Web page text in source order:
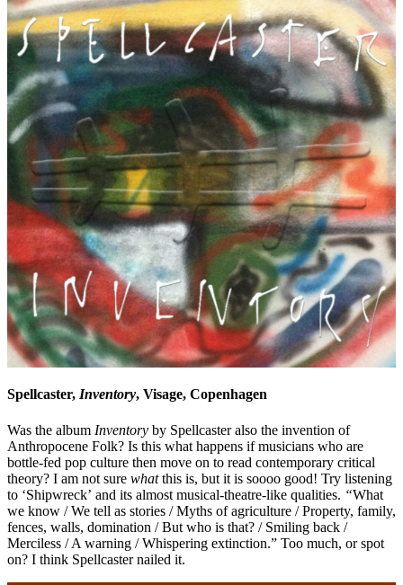
Spellcaster, Inventory, Visage, Copenhagen
Was the album Inventory by Spellcaster also the invention of
Anthropocene Folk? Is this what happens if musicians who are
bottle-fed pop culture then move on to read contemporary critical
theory? I am not sure whatthis is, but it is soooo good! Try listening
to ‘Shipwreck’ and its almost musical-theatre-like qualities. “What
we know / We tell as stories / Myths of agriculture / Property, family,
fences, walls, domination / But who is that? / Smiling back /
Merciless / A warning / Whispering extinction.” Too much, or spot
on? I think Spellcaster nailed it.